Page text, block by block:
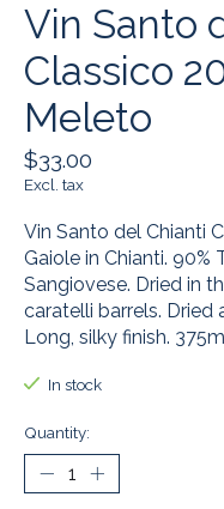
Vin Santo
Classico
Meleto
$33.00
Excl. tax
Vin Santo del Chianti
Gaiole in Chianti. 90%
Sangiovese. Dried in
caratelli barrels. Dried
Long, silky finish.
In stock
Quantity: